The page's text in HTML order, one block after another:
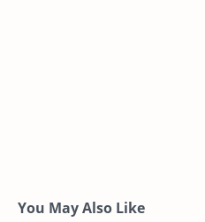
You May Also Like